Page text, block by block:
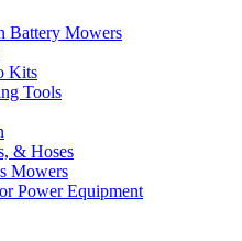
Battery Mowers
Kits
Tools
& Hoses
Mowers
Power Equipment